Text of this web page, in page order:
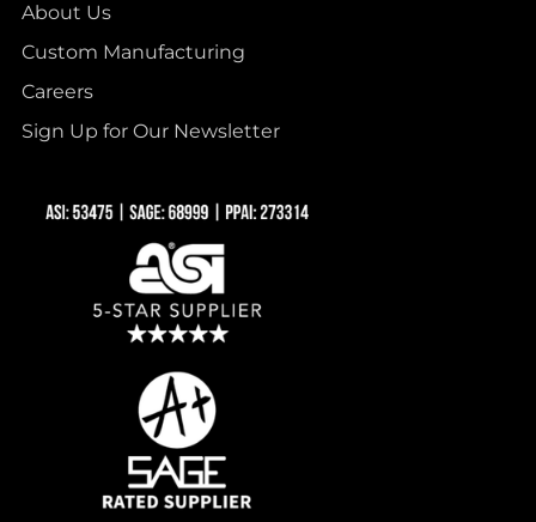
About Us
Custom Manufacturing
Careers
Sign Up for Our Newsletter